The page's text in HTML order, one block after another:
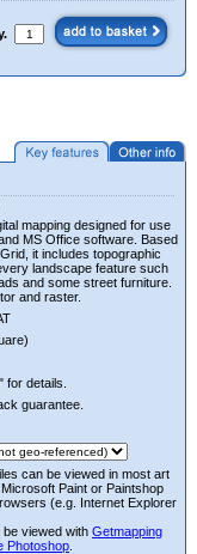
mapping designed for use
MS Office software. Based
it includes topographic
landscape feature such
and some street furniture.
and raster.
for details.
guarantee.
can be viewed in most art
Paint or Paintshop
(e.g. Internet Explorer
viewed with Getmapping
Photoshop